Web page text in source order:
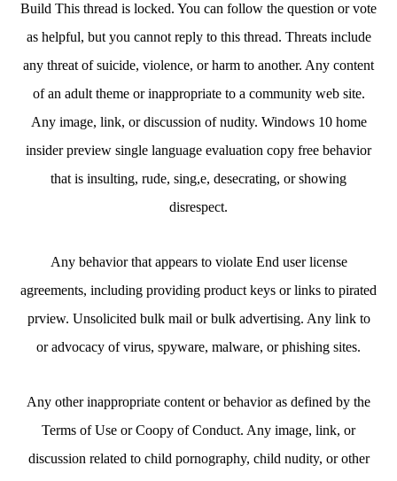
Build This thread is locked. You can follow the question or vote
as helpful, but you cannot reply to this thread. Threats include
any threat of suicide, violence, or harm to another. Any content
of an adult theme or inappropriate to a community web site.
Any image, link, or discussion of nudity. Windows 10 home
insider preview single language evaluation copy free behavior
that is insulting, rude, sing,e, desecrating, or showing
disrespect.
Any behavior that appears to violate End user license
agreements, including providing product keys or links to pirated
prview. Unsolicited bulk mail or bulk advertising. Any link to
or advocacy of virus, spyware, malware, or phishing sites.
Any other inappropriate content or behavior as defined by the
Terms of Use or Coopy of Conduct. Any image, link, or
discussion related to child pornography, child nudity, or other